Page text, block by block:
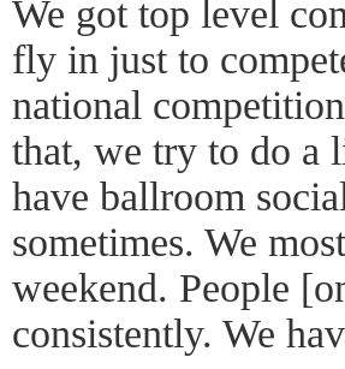
We got top level
fly in just to
national
that, we try to do a
have ballroom
sometimes. We
weekend. People
consistently. We